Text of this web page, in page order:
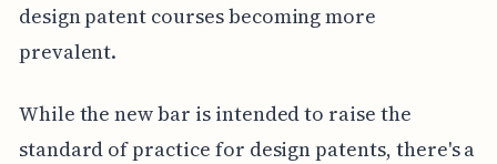
design patent courses becoming more
prevalent.
While the new bar is intended to raise the
standard of practice for design patents, there's a